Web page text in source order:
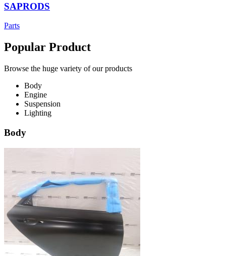
SAPRODS
Parts
Popular Product
Browse the huge variety of our products
Body
Engine
Suspension
Lighting
Body